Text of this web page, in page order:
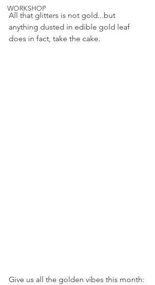
WORKSHOP
All that glitters is not gold...but
anything dusted in edible gold leaf
does in fact, take the cake.
Give us all the golden vibes this month: